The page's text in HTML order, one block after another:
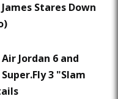
Stares Down
Air Jordan 6 and
Super.Fly 3 "Slam